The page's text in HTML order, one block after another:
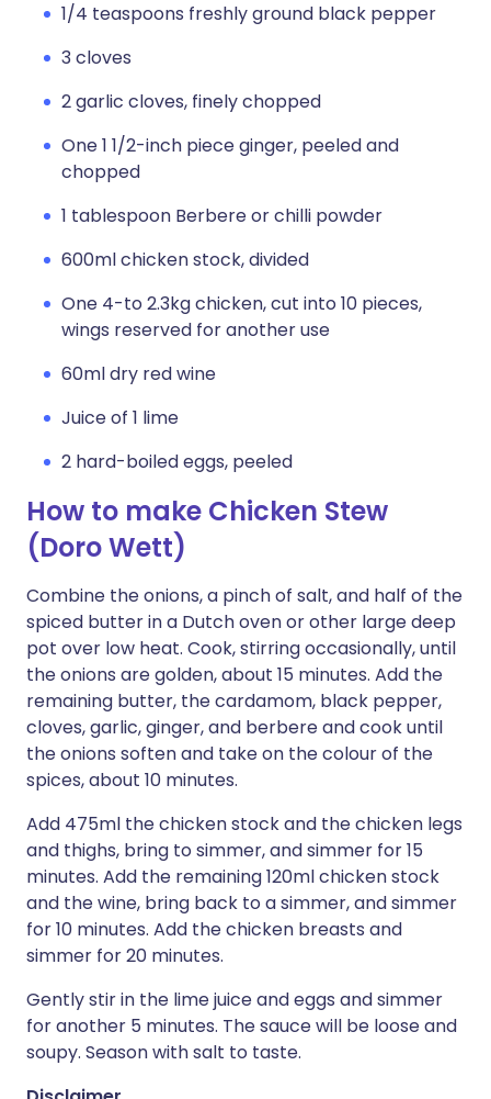
1/4 teaspoons freshly ground black pepper
3 cloves
2 garlic cloves, finely chopped
One 1 1/2-inch piece ginger, peeled and
chopped
1 tablespoon Berbere or chilli powder
600ml chicken stock, divided
One 4-to 2.3kg chicken, cut into 10 pieces,
wings reserved for another use
60ml dry red wine
Juice of 1 lime
2 hard-boiled eggs, peeled
How to make Chicken Stew
(Doro Wett)
Combine the onions, a pinch of salt, and half of the
spiced butter in a Dutch oven or other large deep
pot over low heat. Cook, stirring occasionally, until
the onions are golden, about 15 minutes. Add the
remaining butter, the cardamom, black pepper,
cloves, garlic, ginger, and berbere and cook until
the onions soften and take on the colour of the
spices, about 10 minutes.
Add 475ml the chicken stock and the chicken legs
and thighs, bring to simmer, and simmer for 15
minutes. Add the remaining 120ml chicken stock
and the wine, bring back to a simmer, and simmer
for 10 minutes. Add the chicken breasts and
simmer for 20 minutes.
Gently stir in the lime juice and eggs and simmer
for another 5 minutes. The sauce will be loose and
soupy. Season with salt to taste.